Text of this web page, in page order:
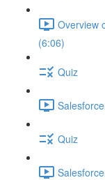
Overview
(6:06)
Quiz
Quiz